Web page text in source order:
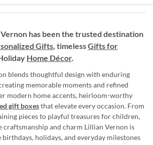
has been the trusted destination
Gifts, timelessGifts for
Home Décor.
blends thoughtful design with enduring
memorable moments and refined
modern home accents, heirloom-worthy
gift boxesthat elevate every occasion. From
pieces to playful treasures for children,
craftsmanship and charm Lillian Vernon is
holidays, and everyday milestones